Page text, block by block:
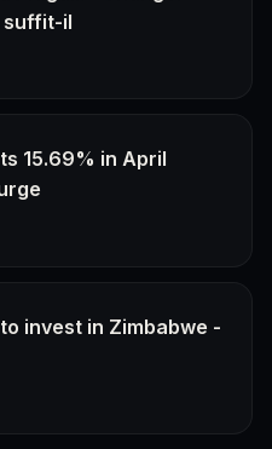
suffit-il
15.69% in April
invest in Zimbabwe -